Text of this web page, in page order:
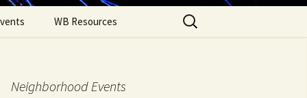
WB Resources
Search
for:
Neighborhood Events